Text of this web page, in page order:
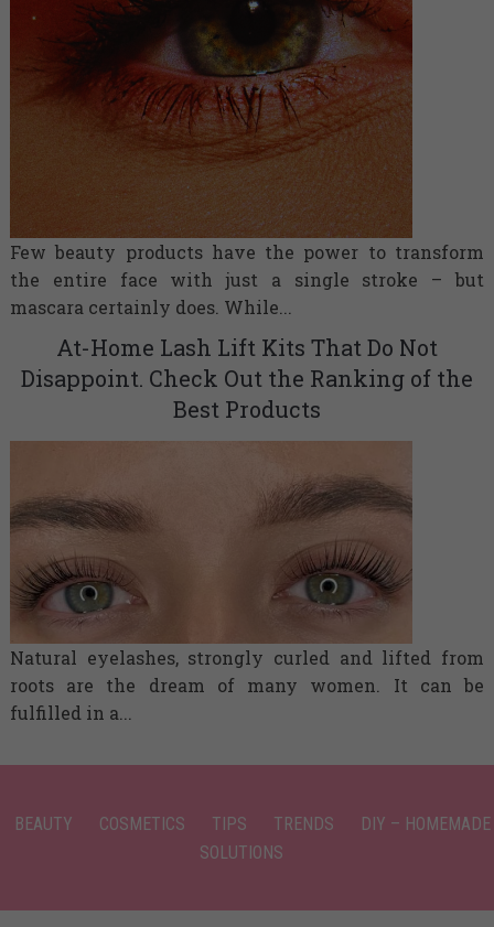
Few beauty products have the power to transform
the entire face with just a single stroke – but
mascara certainly does. While...
At-Home Lash Lift Kits That Do Not
Disappoint. Check Out the Ranking of the
Best Products
Natural eyelashes, strongly curled and lifted from
roots are the dream of many women. It can be
fulfilled in a...
BEAUTY COSMETICS TIPS TRENDS
DIY – HOMEMADE
SOLUTIONS